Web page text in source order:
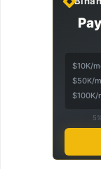
$10K/
$50K/
$100K/